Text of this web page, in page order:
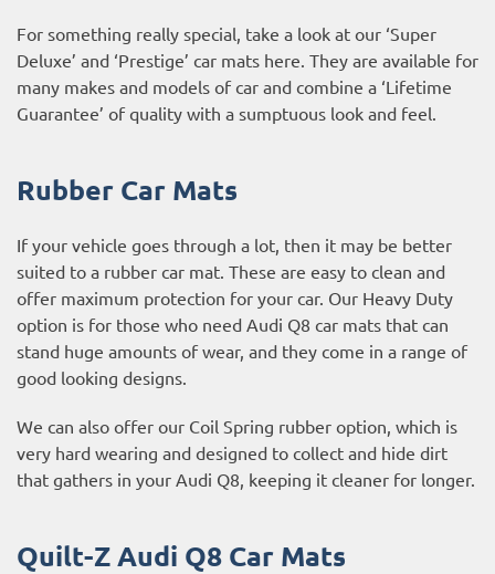
For something really special, take a look at our ‘Super
Deluxe’ and ‘Prestige’ car mats here. They are available for
many makes and models of car and combine a ‘Lifetime
Guarantee’ of quality with a sumptuous look and feel.
Rubber Car Mats
If your vehicle goes through a lot, then it may be better
suited to a rubber car mat. These are easy to clean and
offer maximum protection for your car. Our Heavy Duty
option is for those who need Audi Q8 car mats that can
stand huge amounts of wear, and they come in a range of
good looking designs.
We can also offer our Coil Spring rubber option, which is
very hard wearing and designed to collect and hide dirt
that gathers in your Audi Q8, keeping it cleaner for longer.
Quilt-Z Audi Q8 Car Mats